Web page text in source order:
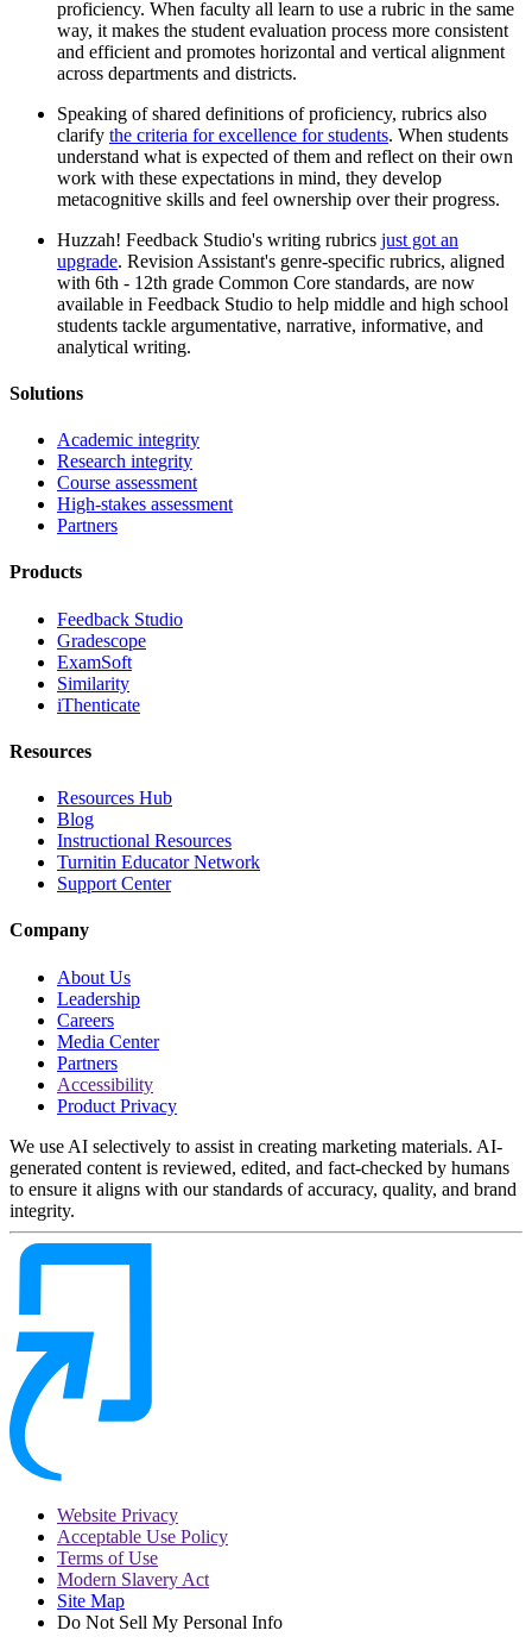
proficiency. When faculty all learn to use a rubric in the same
way, it makes the student evaluation process more consistent
and efficient and promotes horizontal and vertical alignment
across departments and districts.
Speaking of shared definitions of proficiency, rubrics also
clarify the criteria for excellence for students. When students
understand what is expected of them and reflect on their own
work with these expectations in mind, they develop
metacognitive skills and feel ownership over their progress.
Huzzah! Feedback Studio's writing rubrics just got an
upgrade. Revision Assistant's genre-specific rubrics, aligned
with 6th - 12th grade Common Core standards, are now
available in Feedback Studio to help middle and high school
students tackle argumentative, narrative, informative, and
analytical writing.
Solutions
Academic integrity
Research integrity
Course assessment
High-stakes assessment
Partners
Products
Feedback Studio
Gradescope
ExamSoft
Similarity
iThenticate
Resources
Resources Hub
Blog
Instructional Resources
Turnitin Educator Network
Support Center
Company
About Us
Leadership
Careers
Media Center
Partners
Accessibility
Product Privacy
We use AI selectively to assist in creating marketing materials. AI-
generated content is reviewed, edited, and fact-checked by humans
to ensure it aligns with our standards of accuracy, quality, and brand
integrity.
Website Privacy
Acceptable Use Policy
Terms of Use
Modern Slavery Act
Site Map
Do Not Sell My Personal Info